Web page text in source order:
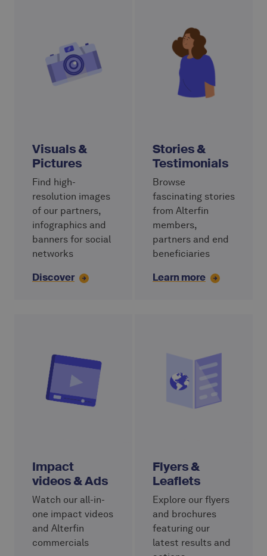
Visuals &
Pictures
Find high-
resolution images
of our partners,
infographics and
banners for social
networks
Discover
Stories &
Testimonials
Browse
fascinating stories
from Alterfin
members,
partners and end
beneficiaries
Learn more
Impact
videos & Ads
Watch our all-in-
one impact videos
and Alterfin
commercials
Flyers &
Leaflets
Explore our flyers
and brochures
featuring our
latest results and